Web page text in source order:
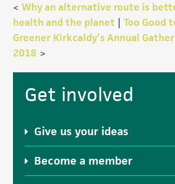
<Why an alternative route is
health and the planet |Too Good
Greener Kirkcaldy’s Annual
2018 >
Primary
Sidebar
Get involved
Give us your ideas
Become a member